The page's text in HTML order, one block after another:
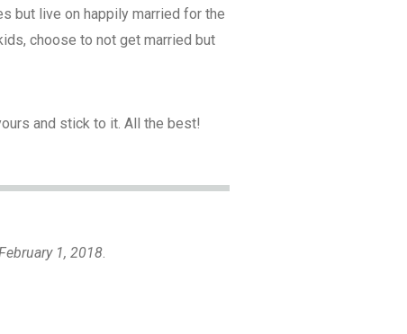
but live on happily married for the
choose to not get married but
and stick to it. All the best!
1, 2018.